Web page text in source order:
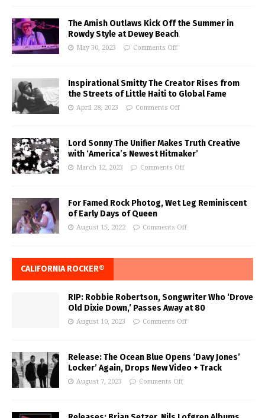
The Amish Outlaws Kick Off the Summer in
Rowdy Style at Dewey Beach
May 30, 2023 Comments Off
Inspirational Smitty The Creator Rises from
the Streets of Little Haiti to Global Fame
April 28, 2023 Comments Off
Lord Sonny The Unifier Makes Truth Creative
with ‘America’s Newest Hitmaker’
March 12, 2023 Comments Off
For Famed Rock Photog, Wet Leg Reminiscent
of Early Days of Queen
August 15, 2022 Comments Off
CALIFORNIA ROCKER®
RIP: Robbie Robertson, Songwriter Who ‘Drove
Old Dixie Down,’ Passes Away at 80
August 10, 2023 Comments Off
Release: The Ocean Blue Opens ‘Davy Jones’
Locker’ Again, Drops New Video + Track
August 7, 2023 Comments Off